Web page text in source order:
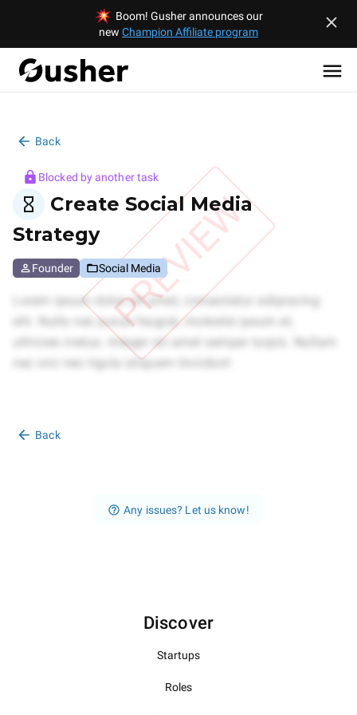
Boom! Gusher announces our
new Champion Affiliate program
Back
PREVIEW
Blocked by another task
Create Social Media
Strategy
Founder Social Media
Back
Any issues? Let us know!
Discover
Startups
Roles